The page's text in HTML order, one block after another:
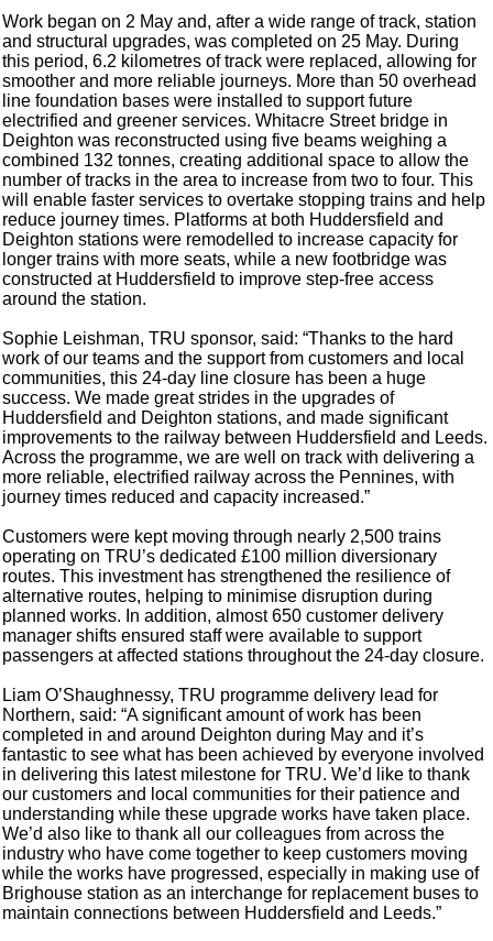
Work began on 2 May and, after a wide range of track, station
and structural upgrades, was completed on 25 May. During
this period, 6.2 kilometres of track were replaced, allowing for
smoother and more reliable journeys. More than 50 overhead
line foundation bases were installed to support future
electrified and greener services. Whitacre Street bridge in
Deighton was reconstructed using five beams weighing a
combined 132 tonnes, creating additional space to allow the
number of tracks in the area to increase from two to four. This
will enable faster services to overtake stopping trains and help
reduce journey times. Platforms at both Huddersfield and
Deighton stations were remodelled to increase capacity for
longer trains with more seats, while a new footbridge was
constructed at Huddersfield to improve step-free access
around the station.
Sophie Leishman, TRU sponsor, said: “Thanks to the hard
work of our teams and the support from customers and local
communities, this 24-day line closure has been a huge
success. We made great strides in the upgrades of
Huddersfield and Deighton stations, and made significant
improvements to the railway between Huddersfield and Leeds.
Across the programme, we are well on track with delivering a
more reliable, electrified railway across the Pennines, with
journey times reduced and capacity increased.”
Customers were kept moving through nearly 2,500 trains
operating on TRU’s dedicated £100 million diversionary
routes. This investment has strengthened the resilience of
alternative routes, helping to minimise disruption during
planned works. In addition, almost 650 customer delivery
manager shifts ensured staff were available to support
passengers at affected stations throughout the 24-day closure.
Liam O’Shaughnessy, TRU programme delivery lead for
Northern, said: “A significant amount of work has been
completed in and around Deighton during May and it’s
fantastic to see what has been achieved by everyone involved
in delivering this latest milestone for TRU. We’d like to thank
our customers and local communities for their patience and
understanding while these upgrade works have taken place.
We’d also like to thank all our colleagues from across the
industry who have come together to keep customers moving
while the works have progressed, especially in making use of
Brighouse station as an interchange for replacement buses to
maintain connections between Huddersfield and Leeds.”